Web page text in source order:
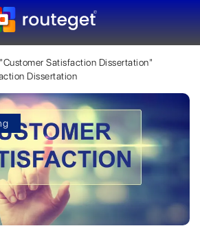
Satisfaction Dissertation"
Dissertation